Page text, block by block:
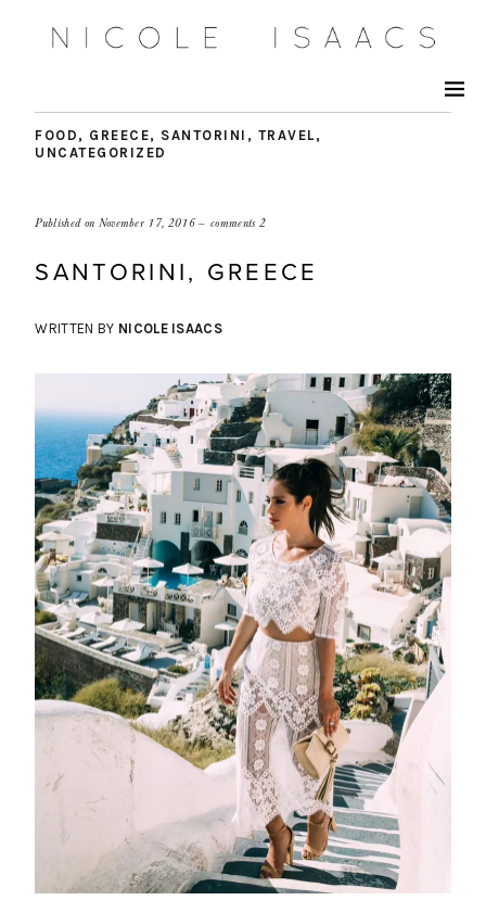
FOOD , GREECE, SANTORINI , TRAVEL ,
UNCATEGORIZED
Published on November 17, 2016 comments 2
SANTORINI, GREECE
WRITTEN BY NICOLE ISAACS